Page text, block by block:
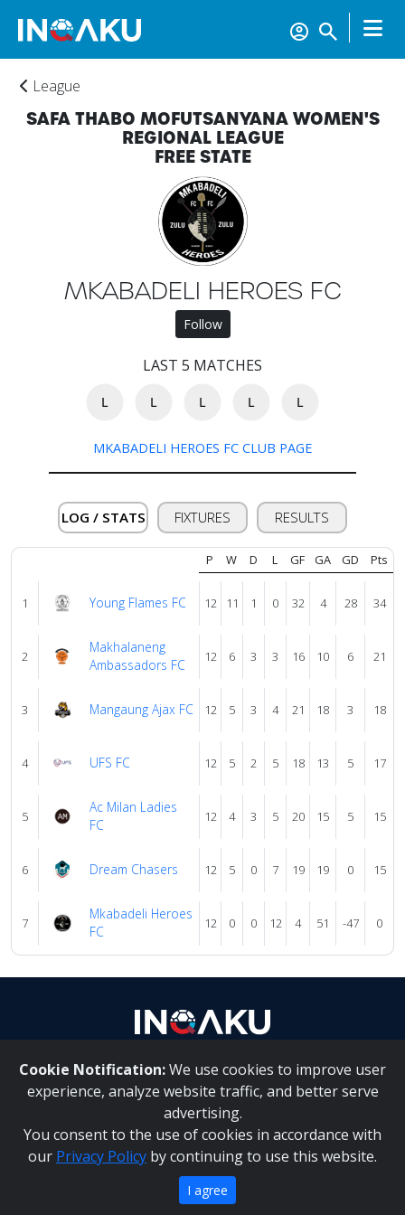
Account
Verify
Contact
us
League
SAFA THABO MOFUTSANYANA WOMEN'S
REGIONAL LEAGUE
FREE STATE
MKABADELI HEROES FC
Follow
LAST 5 MATCHES
L L L L L
MKABADELI HEROES FC CLUB PAGE
LOG / STATS FIXTURES RESULTS
P W D L GF GA GD Pts
1 Young Flames FC 12 11 1 0 32 4 28 34
2
Makhalaneng
Ambassadors FC
12 6 3 3 16 10 6 21
3 Mangaung Ajax FC 12 5 3 4 21 18 3 18
4 UFS FC 12 5 2 5 18 13 5 17
5
Ac Milan Ladies
FC
12 4 3 5 20 15 5 15
6 Dream Chasers 12 5 0 7 19 19 0 15
7
Mkabadeli Heroes
FC
12 0 0 12 4 51 -47 0
Cookie Notification:We use cookies to improve user
experience, analyze website traffic, and better serve
advertising.
You consent to the use of cookies in accordance with
our Privacy Policy by continuing to use this website.
I agree
About Us | Contact Us
Inqaku PAIA Manual |Inqaku COI Management Policy|
Inqaku PAIA Forms
Copyright 2025 - Inqaku